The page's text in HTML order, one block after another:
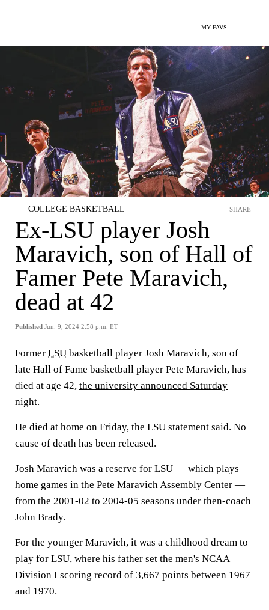
MY FAVS
COLLEGE BASKETBALL
Ex-LSU player Josh
Maravich, son of Hall of
Famer Pete Maravich,
dead at 42
Published Jun. 9, 2024 2:58 p.m. ET
SHARE
Former LSU basketball player Josh Maravich, son of
late Hall of Fame basketball player Pete Maravich, has
died at age 42, the university announced Saturday
night.
He died at home on Friday, the LSU statement said. No
cause of death has been released.
Josh Maravich was a reserve for LSU — which plays
home games in the Pete Maravich Assembly Center —
from the 2001-02 to 2004-05 seasons under then-coach
John Brady.
For the younger Maravich, it was a childhood dream to
play for LSU, where his father set the men's NCAA
Division I scoring record of 3,667 points between 1967
and 1970.